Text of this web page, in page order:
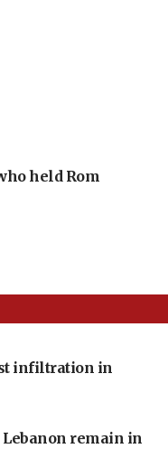
held Rom
infiltration in
remain in